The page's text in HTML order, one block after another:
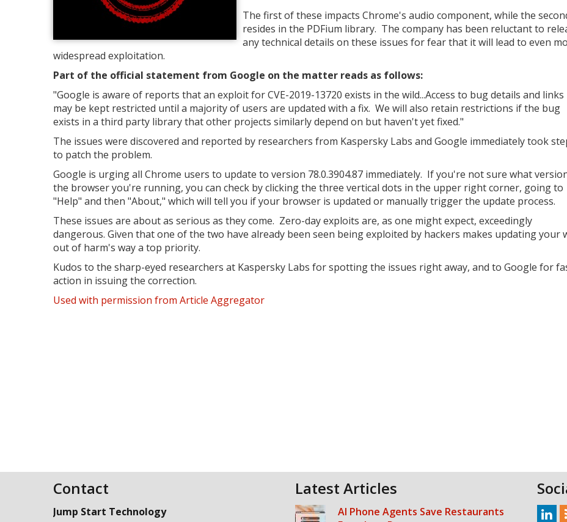
The first of these impacts Chrome's audio component, while the
resides in the PDFium library. The company has been reluctant to
any technical details on these issues for fear that it will lead to even
widespread exploitation.
Part of the official statement from Google on the matter reads as follows:
"Google is aware of reports that an exploit for CVE-2019-13720 exists in the wild...Access to bug details and links
may be kept restricted until a majority of users are updated with a fix. We will also retain restrictions if the bug
exists in a third party library that other projects similarly depend on but haven't yet fixed."
The issues were discovered and reported by researchers from Kaspersky Labs and Google immediately took
to patch the problem.
Google is urging all Chrome users to update to version 78.0.3904.87 immediately. If you're not sure what
the browser you're running, you can check by clicking the three vertical dots in the upper right corner, going to
"Help" and then "About," which will tell you if your browser is updated or manually trigger the update process.
These issues are about as serious as they come. Zero-day exploits are, as one might expect, exceedingly
dangerous. Given that one of the two have already been seen being exploited by hackers makes updating your
out of harm's way a top priority.
Kudos to the sharp-eyed researchers at Kaspersky Labs for spotting the issues right away, and to Google for
action in issuing the correction.
Used with permission from Article Aggregator
Contact
Jump Start Technology
Latest Articles
AI Phone Agents Save Restaurants